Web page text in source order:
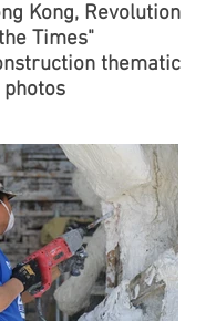
Kong, Revolution
Times"
thematic
photos